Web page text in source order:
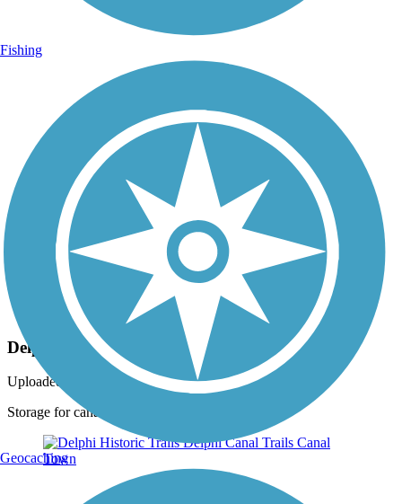
Photo by: dbwynn
Delphi Canal Trails
Uploaded: 8/16/2013
Storage for canal boat
Fishing
Geocaching